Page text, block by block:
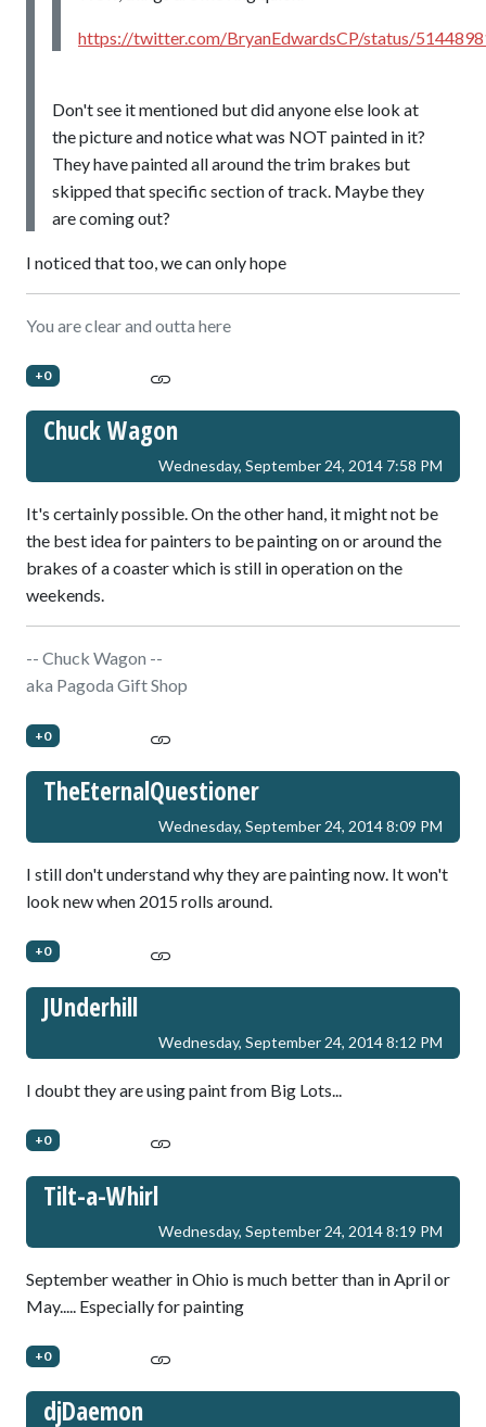
https://twitter.com/BryanEdwardsCP/status/
Don't see it mentioned but did anyone else look at
the picture and notice what was NOT painted in it?
They have painted all around the trim brakes but
skipped that specific section of track. Maybe they
are coming out?
I noticed that too, we can only hope
You are clear and outta here
+0
Chuck Wagon
Wednesday, September 24, 2014 7:58 PM
It's certainly possible. On the other hand, it might not be
the best idea for painters to be painting on or around the
brakes of a coaster which is still in operation on the
weekends.
-- Chuck Wagon --
aka Pagoda Gift Shop
+0
TheEternalQuestioner
Wednesday, September 24, 2014 8:09 PM
I still don't understand why they are painting now. It won't
look new when 2015 rolls around.
+0
JUnderhill
Wednesday, September 24, 2014 8:12 PM
I doubt they are using paint from Big Lots...
+0
Tilt-a-Whirl
Wednesday, September 24, 2014 8:19 PM
September weather in Ohio is much better than in April or
May..... Especially for painting
+0
djDaemon